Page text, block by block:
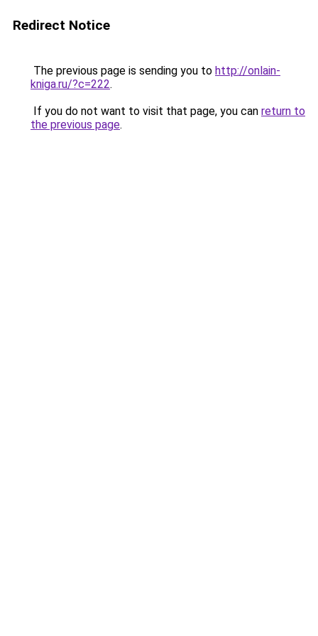
Redirect Notice
The previous page is sending you to http://onlain-
kniga.ru/?c=222.
If you do not want to visit that page, you can return to
the previous page.